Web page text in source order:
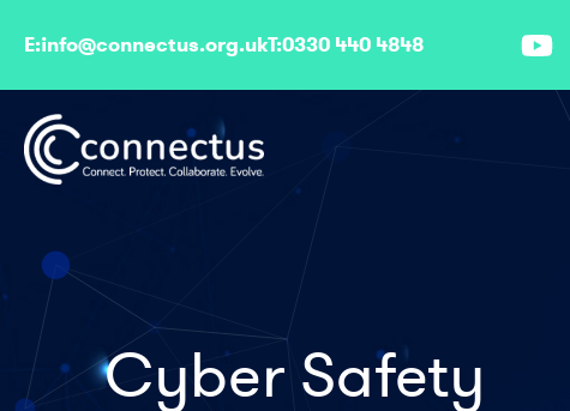
E:info@connectus.org.ukT:0330 440 4848
Cyber Safety